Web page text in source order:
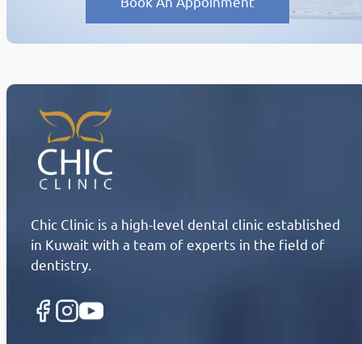
Chic Clinic is a high-level dental clinic established
in Kuwait with a team of experts in the field of
dentistry.